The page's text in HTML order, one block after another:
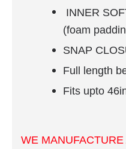
INNER
(foam
SNAP
Full length
Fits upto
WE